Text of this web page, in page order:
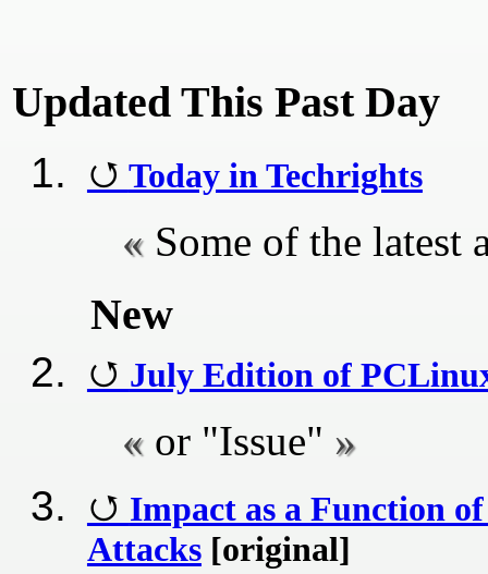
Updated This Past Day
Today in Techrights
Some of the latest
New
July Edition of
or "Issue"
Impact as a Function
Attacks[original]